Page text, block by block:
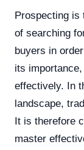
Prospecting is
of searching
buyers in
its
effectively. In
landscape,
It is therefore
master